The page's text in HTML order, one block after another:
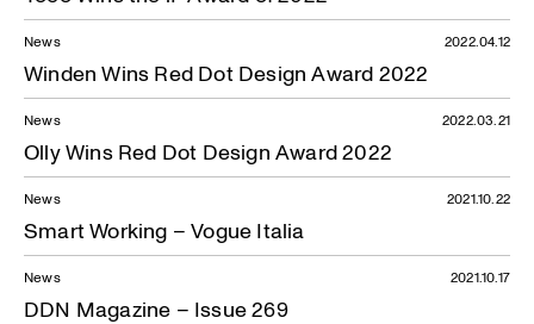
News
Winden Wins Red Dot Design Award 2022
2022.04.12
News
Olly Wins Red Dot Design Award 2022
2022.03.21
News
Smart Working – Vogue Italia
2021.10.22
News
DDN Magazine – Issue 269
2021.10.17